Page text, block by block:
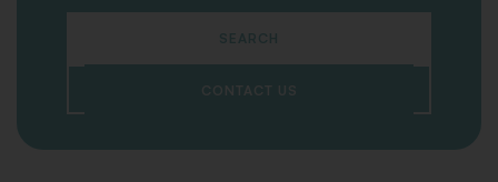
SEARCH
CONTACT US